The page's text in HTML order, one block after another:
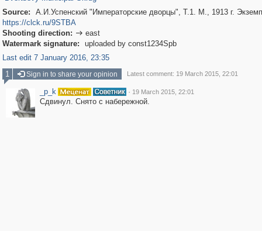
Source:
А.И.Успенский "Императорские дворцы", Т.1. М., 1913 г.
https://clck.ru/9STBA
Shooting direction:  east
Watermark signature:
uploaded by const1234Spb
Last edit 7 January 2016, 23:35
1
Sign in to share your opinion Latest comment: 19 March 2015, 22:01
_p_k · 19 March 2015, 22:01
Сдвинул. Снято с набережной.